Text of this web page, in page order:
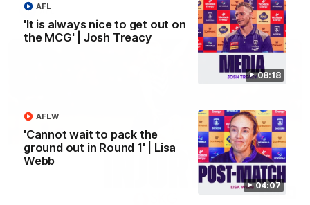
08:18
'It is always nice to get out on
the MCG' | Josh Treacy
AFL
04:07
'Cannot wait to pack the
ground out in Round 1' | Lisa
Webb
AFLW
AFL
01:14